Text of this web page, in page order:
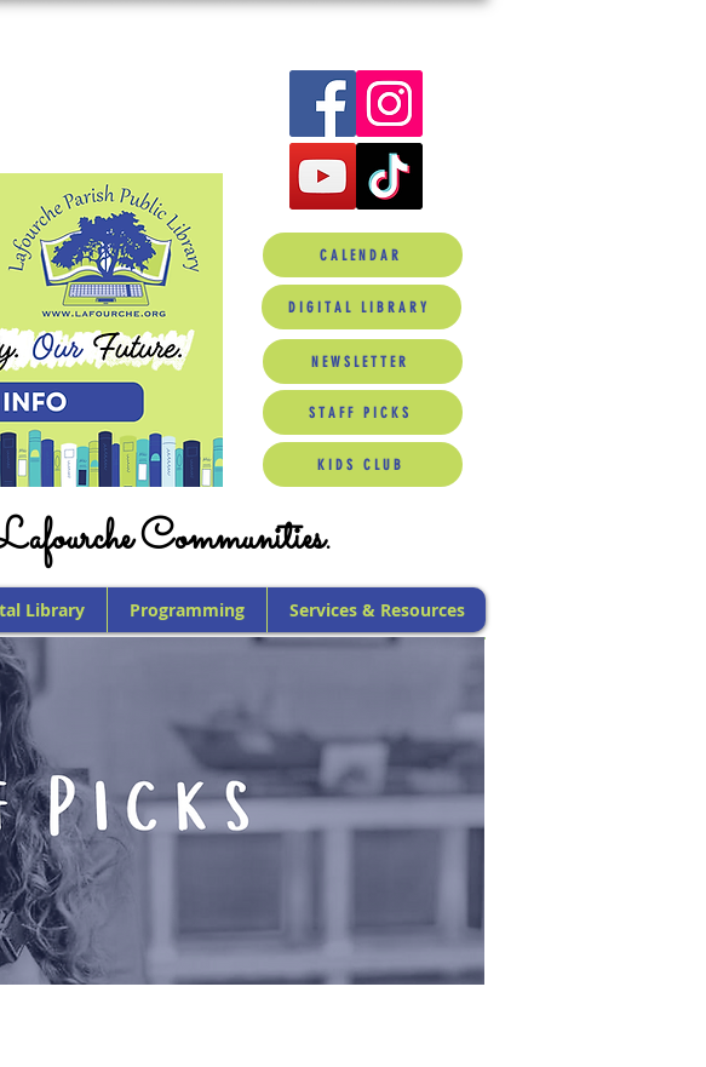
CALENDAR
DIGITAL LIBRARY
NEWSLETTER
STAFF PICKS
KIDS CLUB
Communities.
Library Programming Services & Resources